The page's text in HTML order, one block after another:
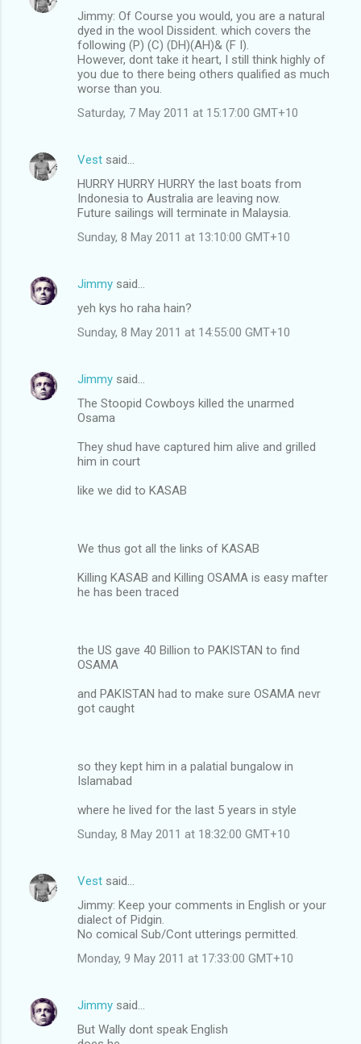
Jimmy: Of Course you would, you are a natural
dyed in the wool Dissident. which covers the
following (P) (C) (DH)(AH)& (F I).
However, dont take it heart, I still think highly of
you due to there being others qualified as much
worse than you.
Saturday, 7 May 2011 at 15:17:00 GMT+10
Vest said…
HURRY HURRY HURRY the last boats from
Indonesia to Australia are leaving now.
Future sailings will terminate in Malaysia.
Sunday, 8 May 2011 at 13:10:00 GMT+10
Jimmy said…
yeh kys ho raha hain?
Sunday, 8 May 2011 at 14:55:00 GMT+10
Jimmy said…
The Stoopid Cowboys killed the unarmed
Osama
They shud have captured him alive and grilled
him in court
like we did to KASAB
We thus got all the links of KASAB
Killing KASAB and Killing OSAMA is easy mafter
he has been traced
the US gave 40 Billion to PAKISTAN to find
OSAMA
and PAKISTAN had to make sure OSAMA nevr
got caught
so they kept him in a palatial bungalow in
Islamabad
where he lived for the last 5 years in style
Sunday, 8 May 2011 at 18:32:00 GMT+10
Vest said…
Jimmy: Keep your comments in English or your
dialect of Pidgin.
No comical Sub/Cont utterings permitted.
Monday, 9 May 2011 at 17:33:00 GMT+10
Jimmy said…
But Wally dont speak English